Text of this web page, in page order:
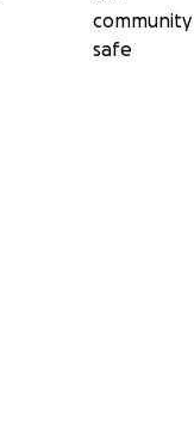
community
safe